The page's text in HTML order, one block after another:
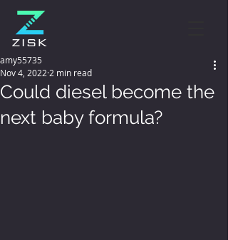
Could diesel become the
next baby formula?
amy55735
Nov 4, 2022 2 min read